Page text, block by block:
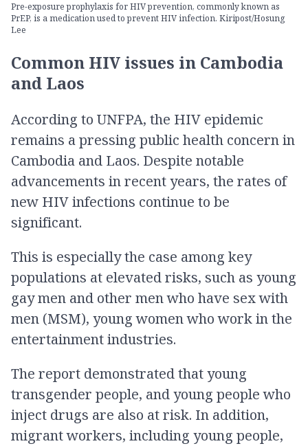
Pre-exposure prophylaxis for HIV prevention, commonly known as
PrEP, is a medication used to prevent HIV infection. Kiripost/Hosung
Lee
Common HIV issues in Cambodia
and Laos
According to UNFPA, the HIV epidemic
remains a pressing public health concern in
Cambodia and Laos. Despite notable
advancements in recent years, the rates of
new HIV infections continue to be
significant.
This is especially the case among key
populations at elevated risks, such as young
gay men and other men who have sex with
men (MSM), young women who work in the
entertainment industries.
The report demonstrated that young
transgender people, and young people who
inject drugs are also at risk. In addition,
migrant workers, including young people,